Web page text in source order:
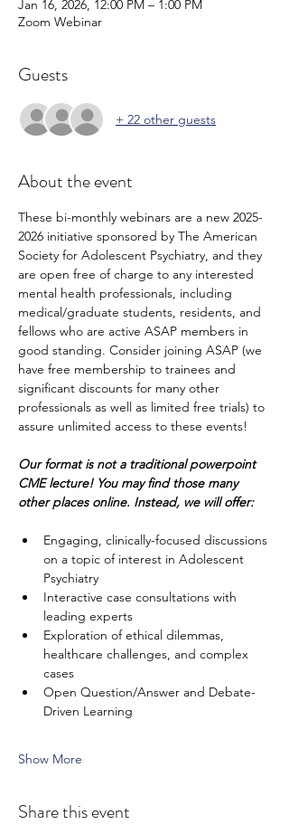
Jan 16, 2026, 12:00 PM – 1:00 PM
Zoom Webinar
Guests
+ 22 other guests
About the event
These bi-monthly webinars are a new 2025-
2026 initiative sponsored by The American
Society for Adolescent Psychiatry, and they
are open free of charge to any interested
mental health professionals, including
medical/graduate students, residents, and
fellows who are active ASAP members in
good standing. Consider joining ASAP (we
have free membership to trainees and
significant discounts for many other
professionals as well as limited free trials) to
assure unlimited access to these events!
Our format is not a traditional powerpoint
CME lecture! You may find those many
other places online. Instead, we will offer:
Engaging, clinically-focused discussions
on a topic of interest in Adolescent
Psychiatry
Interactive case consultations with
leading experts
Exploration of ethical dilemmas,
healthcare challenges, and complex
cases
Open Question/Answer and Debate-
Driven Learning
Show More
Share this event